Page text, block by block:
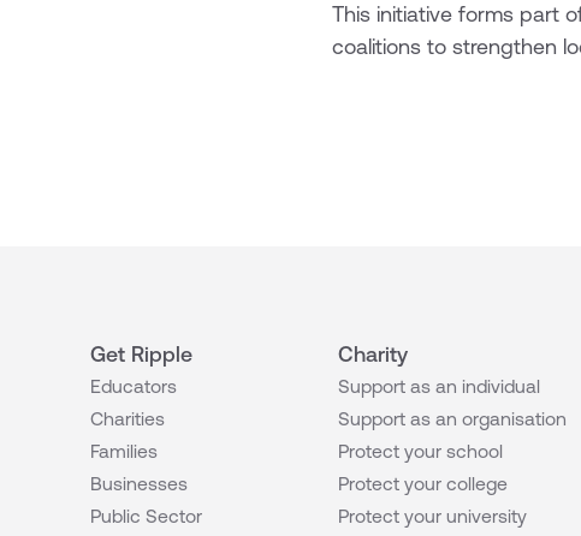
This initiative forms part
coalitions to strengthen
Get Ripple
Educators
Charities
Families
Businesses
Public Sector
Charity
Support as an individual
Support as an organisation
Protect your school
Protect your college
Protect your university